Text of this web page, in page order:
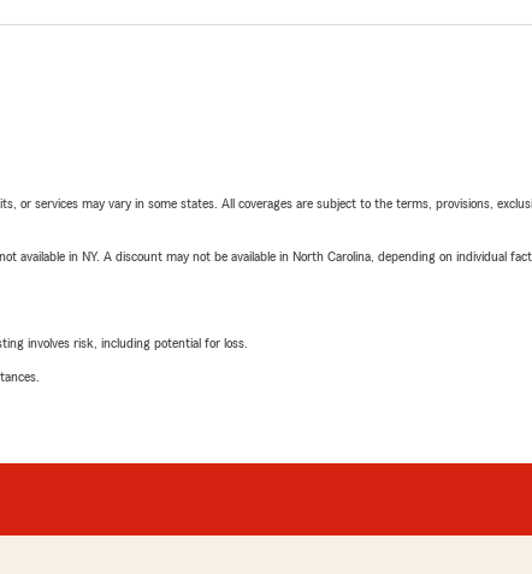
services may vary in some states. All coverages are subject to the terms, provisions,
in NY. A discount may not be available in North Carolina, depending on individual
involves risk, including potential for loss.